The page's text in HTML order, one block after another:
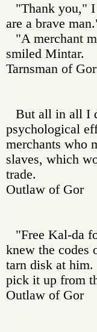
"Thank you," I
are a brave
"A merchant
smiled Mintar.
Tarnsman of
But all in all I
psychological
merchants who
slaves, which
trade.
Outlaw of Gor
"Free Kal-da
knew the codes
tarn disk at him.
pick it up from
Outlaw of